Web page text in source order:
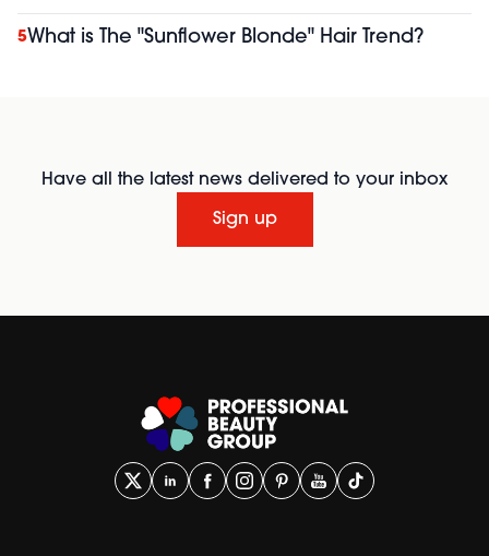
5What is The "Sunflower Blonde" Hair Trend?
Have all the latest news delivered to your inbox
Sign up